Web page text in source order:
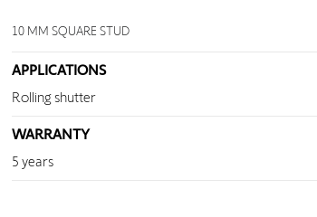
10 MM SQUARE STUD
APPLICATIONS
Rolling shutter
WARRANTY
5 years